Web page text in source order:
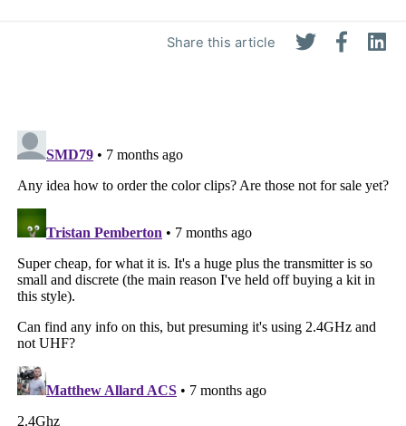
Share this article